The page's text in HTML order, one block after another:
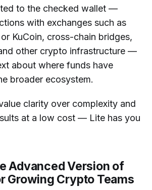
to the checked wallet —
with exchanges such as
KuCoin, cross-chain bridges,
other crypto infrastructure —
about where funds have
broader ecosystem.
clarity over complexity and
at a low cost — Lite has you
Advanced Version of
Growing Crypto Teams